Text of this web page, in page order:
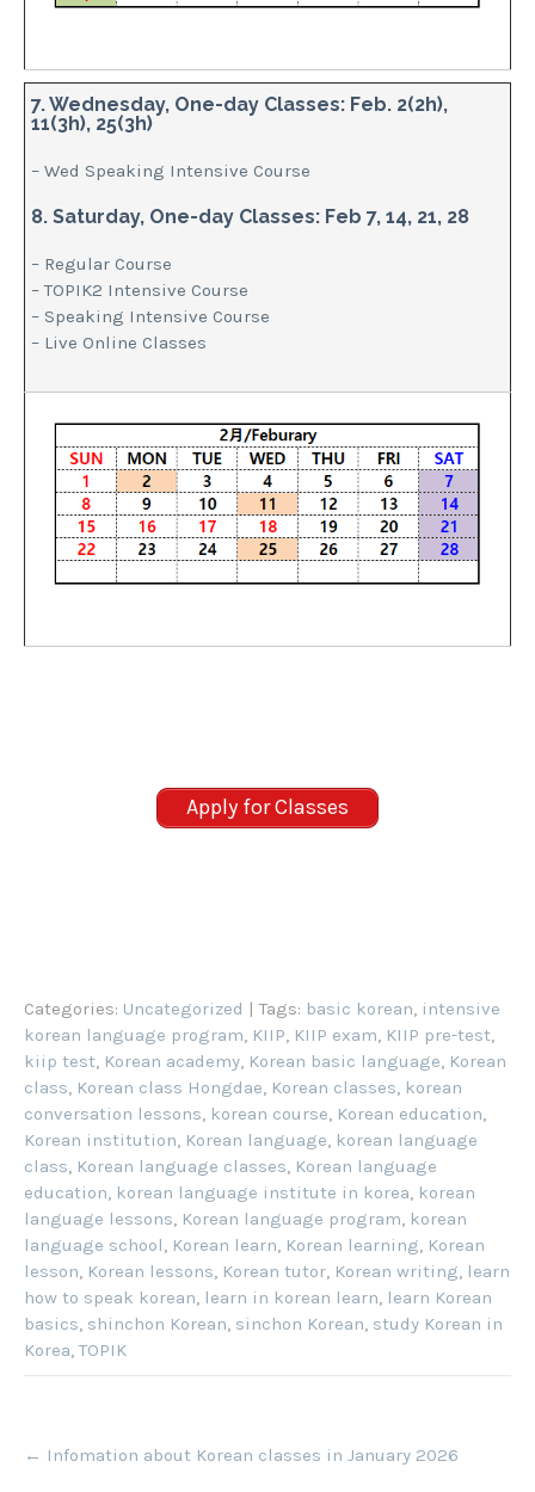
7. Wednesday, One-day Classes: Feb. 2(2h),
11(3h), 25(3h)
– Wed Speaking Intensive Course
8. Saturday, One-day Classes: Feb 7, 14, 21, 28
– Regular Course
– TOPIK2 Intensive Course
– Speaking Intensive Course
– Live Online Classes
Apply for Classes
Categories: Uncategorized | Tags: basic korean, intensive
korean language program, KIIP, KIIP exam, KIIP pre-test,
kiip test, Korean academy, Korean basic language, Korean
class, Korean class Hongdae, Korean classes, korean
conversation lessons, korean course, Korean education,
Korean institution, Korean language, korean language
class, Korean language classes, Korean language
education, korean language institute in korea, korean
language lessons, Korean language program, korean
language school, Korean learn, Korean learning, Korean
lesson, Korean lessons, Korean tutor, Korean writing, learn
how to speak korean, learn in korean learn, learn Korean
basics, shinchon Korean, sinchon Korean, study Korean in
Korea,TOPIK
navigation
← Infomation about Korean classes in January 2026